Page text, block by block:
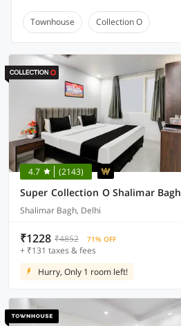
Townhouse Collection O
4.7 (2143)
Super Collection O Shalimar Bagh
Shalimar Bagh, Delhi
₹1228 ₹4852 71% OFF
+ ₹131 taxes & fees
Hurry, Only 1 room left!